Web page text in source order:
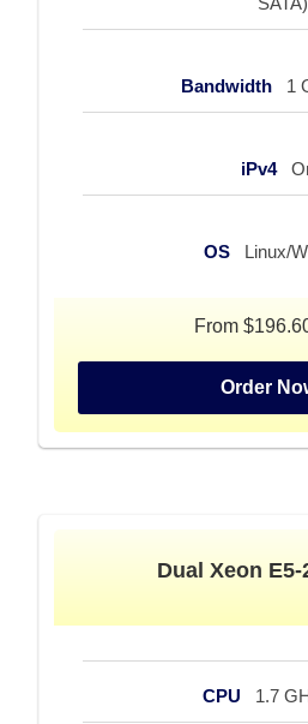
Bandwidth 1
iPv4
OS Linux/
From
Order
Dual Xeon E5-
CPU 1.7